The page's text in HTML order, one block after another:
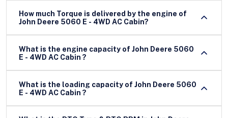
How much Torque is delivered by the engine of
John Deere 5060 E - 4WD AC Cabin?
What is the engine capacity of John Deere 5060
E - 4WD AC Cabin ?
What is the loading capacity of John Deere 5060
E - 4WD AC Cabin ?